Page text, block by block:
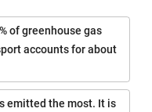
of greenhouse gas
accounts for about
emitted the most. It is